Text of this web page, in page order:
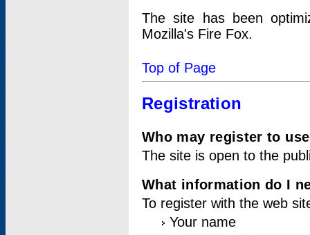
The site has been
Mozilla's Fire Fox.
Top of Page
Registration
Who may register to
The site is open to the
What information do I
To register with the web
Your name